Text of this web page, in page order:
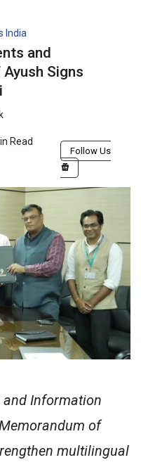
India
and
Signs
Read
Follow Us
Information
of
multilingual